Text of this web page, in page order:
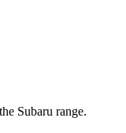
Subaru range.